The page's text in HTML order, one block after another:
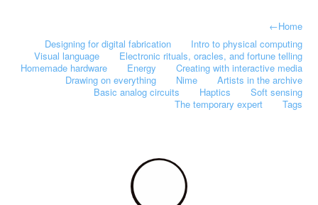
←Home
Designing for digital fabrication
Intro to physical computing
Visual language
Electronic rituals, oracles, and fortune telling
Homemade hardware
Energy
Creating with interactive media
Drawing on everything
Nime
Artists in the archive
Basic analog circuits
Haptics
Soft sensing
The temporary expert
Tags